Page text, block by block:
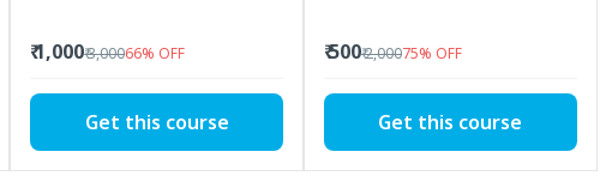
₹ 1,000₹ 3,00066% OFF
Get this course
₹ 500₹ 2,00075% OFF
Get this course